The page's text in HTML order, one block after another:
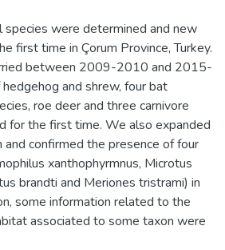
were determined and new
first time in Çorum Province, Turkey.
between 2009-2010 and 2015-
and shrew, four bat
roe deer and three carnivore
for the first time. We also expanded
confirmed the presence of four
xanthophyrmnus, Microtus
brandti and Meriones tristrami) in
some information related to the
associated to some taxon were